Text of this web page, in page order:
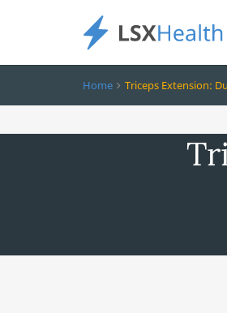
Home Triceps Extension: